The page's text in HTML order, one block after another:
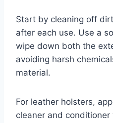
Start by cleaning off
after each use. Use a
wipe down both the
avoiding harsh
material.
For leather holsters,
cleaner and